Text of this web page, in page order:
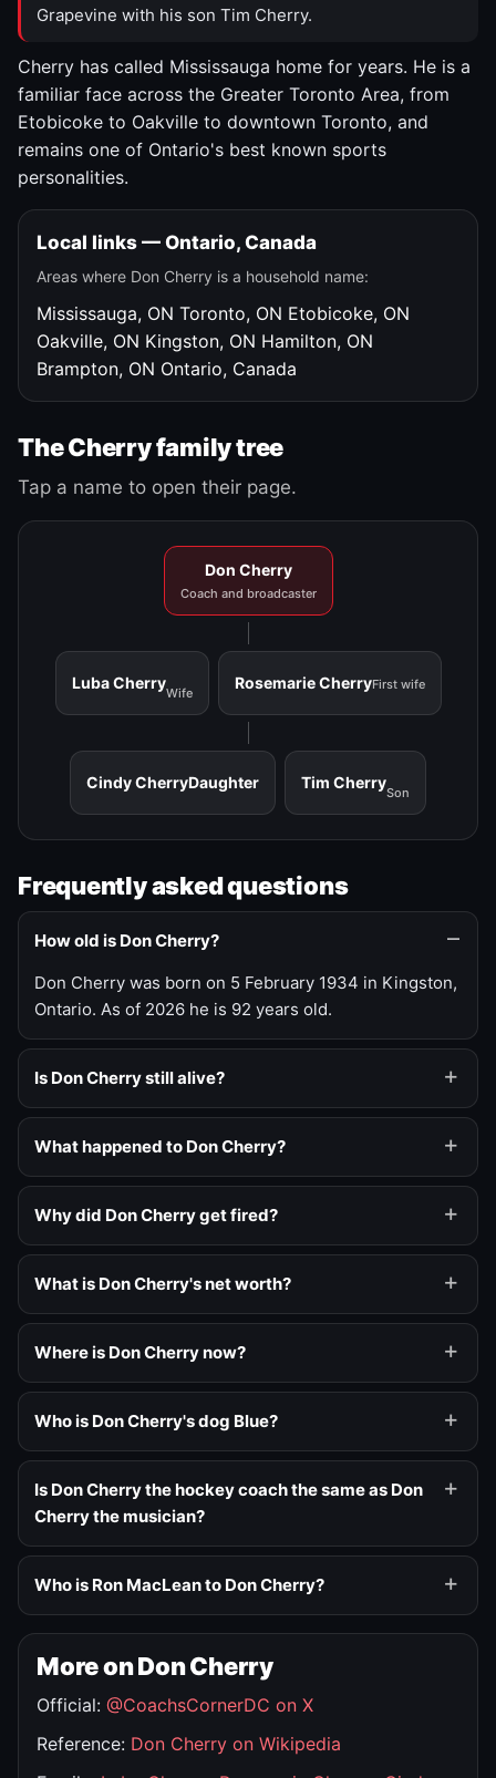
Grapevine with his son Tim Cherry.
Cherry has called Mississauga home for years. He is a
familiar face across the Greater Toronto Area, from
Etobicoke to Oakville to downtown Toronto, and
remains one of Ontario's best known sports
personalities.
Local links — Ontario, Canada
Areas where Don Cherry is a household name:
Mississauga, ON Toronto, ON Etobicoke, ON
Oakville, ON Kingston, ON Hamilton, ON
Brampton, ON Ontario, Canada
The Cherry family tree
Tap a name to open their page.
Don Cherry
Coach and broadcaster
Luba Cherry
Wife
Rosemarie CherryFirst wife
Cindy CherryDaughter Tim Cherry
Son
Frequently asked questions
How old is Don Cherry?
Don Cherry was born on 5 February 1934 in Kingston,
Ontario. As of 2026 he is 92 years old.
Is Don Cherry still alive?
What happened to Don Cherry?
Why did Don Cherry get fired?
What is Don Cherry's net worth?
Where is Don Cherry now?
Who is Don Cherry's dog Blue?
Is Don Cherry the hockey coach the same as Don
Cherry the musician?
Who is Ron MacLean to Don Cherry?
More on Don Cherry
Official: @CoachsCornerDC on X
Reference: Don Cherry on Wikipedia